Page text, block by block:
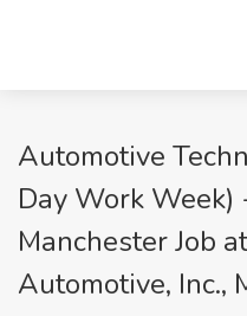
Automotive
Day Work Week)
Manchester Job
Automotive, Inc.,